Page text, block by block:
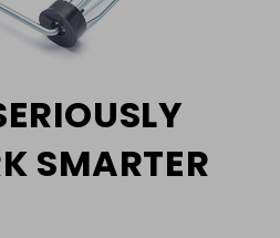
SMARTER